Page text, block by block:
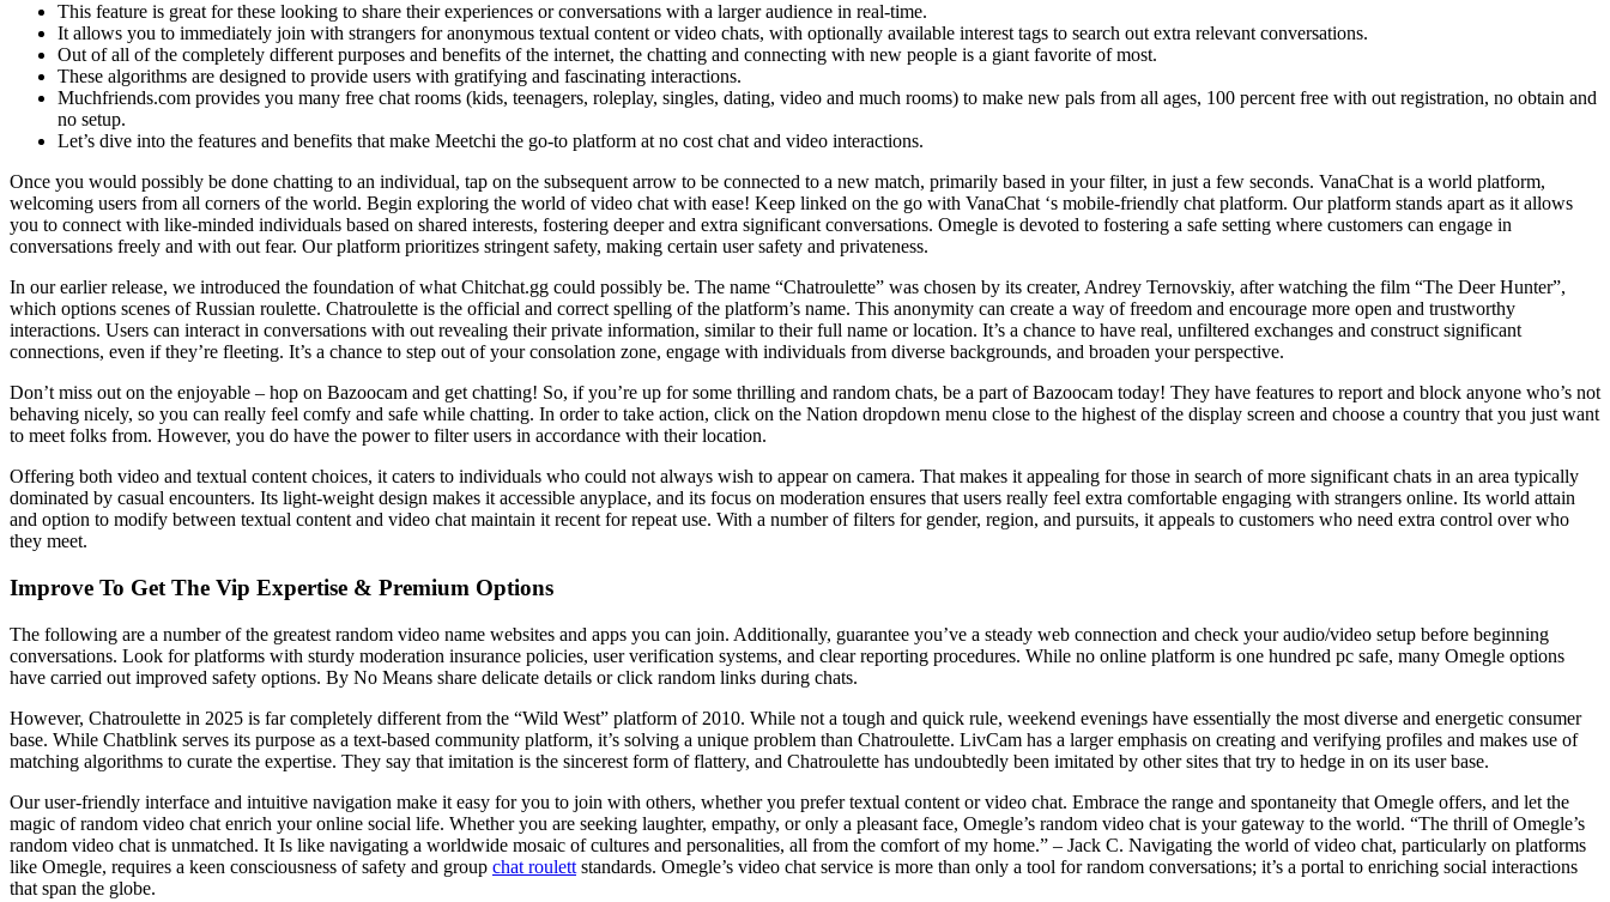
This feature is great for these looking to share their experiences or conversations with a larger audience in real-time.
It allows you to immediately join with strangers for anonymous textual content or video chats, with optionally available interest tags to search out extra relevant conversations.
Out of all of the completely different purposes and benefits of the internet, the chatting and connecting with new people is a giant favorite of most.
These algorithms are designed to provide users with gratifying and fascinating interactions.
Muchfriends.com provides you many free chat rooms (kids, teenagers, roleplay, singles, dating, video and much rooms) to make new pals from all ages, 100 percent free with out registration, no obtain and
no setup.
Let’s dive into the features and benefits that make Meetchi the go-to platform at no cost chat and video interactions.
Once you would possibly be done chatting to an individual, tap on the subsequent arrow to be connected to a new match, primarily based in your filter, in just a few seconds. VanaChat is a world platform,
welcoming users from all corners of the world. Begin exploring the world of video chat with ease! Keep linked on the go with VanaChat ‘s mobile-friendly chat platform. Our platform stands apart as it allows
you to connect with like-minded individuals based on shared interests, fostering deeper and extra significant conversations. Omegle is devoted to fostering a safe setting where customers can engage in
conversations freely and with out fear. Our platform prioritizes stringent safety, making certain user safety and privateness.
In our earlier release, we introduced the foundation of what Chitchat.gg could possibly be. The name “Chatroulette” was chosen by its creater, Andrey Ternovskiy, after watching the film “The Deer Hunter”,
which options scenes of Russian roulette. Chatroulette is the official and correct spelling of the platform’s name. This anonymity can create a way of freedom and encourage more open and trustworthy
interactions. Users can interact in conversations with out revealing their private information, similar to their full name or location. It’s a chance to have real, unfiltered exchanges and construct significant
connections, even if they’re fleeting. It’s a chance to step out of your consolation zone, engage with individuals from diverse backgrounds, and broaden your perspective.
Don’t miss out on the enjoyable – hop on Bazoocam and get chatting! So, if you’re up for some thrilling and random chats, be a part of Bazoocam today! They have features to report and block anyone who’s not
behaving nicely, so you can really feel comfy and safe while chatting. In order to take action, click on the Nation dropdown menu close to the highest of the display screen and choose a country that you just want
to meet folks from. However, you do have the power to filter users in accordance with their location.
Offering both video and textual content choices, it caters to individuals who could not always wish to appear on camera. That makes it appealing for those in search of more significant chats in an area typically
dominated by casual encounters. Its light-weight design makes it accessible anyplace, and its focus on moderation ensures that users really feel extra comfortable engaging with strangers online. Its world attain
and option to modify between textual content and video chat maintain it recent for repeat use. With a number of filters for gender, region, and pursuits, it appeals to customers who need extra control over who
they meet.
Improve To Get The Vip Expertise & Premium Options
The following are a number of the greatest random video name websites and apps you can join. Additionally, guarantee you’ve a steady web connection and check your audio/video setup before beginning
conversations. Look for platforms with sturdy moderation insurance policies, user verification systems, and clear reporting procedures. While no online platform is one hundred pc safe, many Omegle options
have carried out improved safety options. By No Means share delicate details or click random links during chats.
However, Chatroulette in 2025 is far completely different from the “Wild West” platform of 2010. While not a tough and quick rule, weekend evenings have essentially the most diverse and energetic consumer
base. While Chatblink serves its purpose as a text-based community platform, it’s solving a unique problem than Chatroulette. LivCam has a larger emphasis on creating and verifying profiles and makes use of
matching algorithms to curate the expertise. They say that imitation is the sincerest form of flattery, and Chatroulette has undoubtedly been imitated by other sites that try to hedge in on its user base.
Our user-friendly interface and intuitive navigation make it easy for you to join with others, whether you prefer textual content or video chat. Embrace the range and spontaneity that Omegle offers, and let the
magic of random video chat enrich your online social life. Whether you are seeking laughter, empathy, or only a pleasant face, Omegle’s random video chat is your gateway to the world. “The thrill of Omegle’s
random video chat is unmatched. It Is like navigating a worldwide mosaic of cultures and personalities, all from the comfort of my home.” – Jack C. Navigating the world of video chat, particularly on platforms
like Omegle, requires a keen consciousness of safety and group chat roulett standards. Omegle’s video chat service is more than only a tool for random conversations; it’s a portal to enriching social interactions
that span the globe.